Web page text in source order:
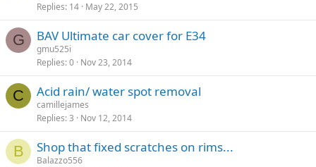
Replies 14 May 22, 2015
G BAV Ultimate car cover for E34
gmu525i
Replies 0 Nov 23, 2014
C Acid rain/ water spot removal
camillejames
Replies 3 Nov 12, 2014
B Shop that fixed scratches on rims...
Balazzo556